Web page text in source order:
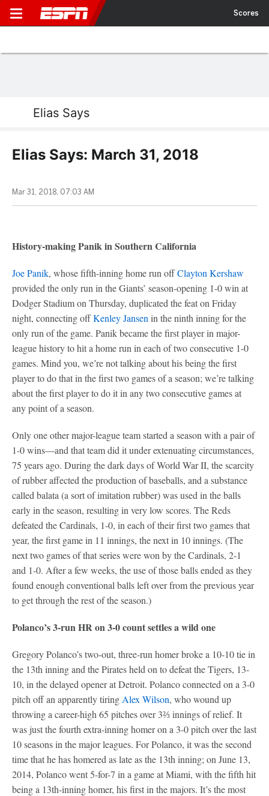
Scores
Elias Says
Elias Says: March 31, 2018
Mar 31, 2018, 07:03 AM
History-making Panik in Southern California
Joe Panik, whose fifth-inning home run offClayton Kershaw
provided the only run in the Giants’ season-opening 1-0 win at
Dodger Stadium on Thursday, duplicated the feat on Friday
night, connecting offKenley Jansen in the ninth inning for the
only run of the game. Panik became the first player in major-
league history to hit a home run in each of two consecutive 1-0
games. Mind you, we’re not talking about his being the first
player to do that in the first two games of a season; we’re talking
about the first player to do it in any two consecutive games at
any point of a season.
Only one other major-league team started a season with a pair of
1-0 wins—and that team did it under extenuating circumstances,
75 years ago. During the dark days of World War II, the scarcity
of rubber affected the production of baseballs, and a substance
called balata (a sort of imitation rubber) was used in the balls
early in the season, resulting in very low scores. The Reds
defeated the Cardinals, 1-0, in each of their first two games that
year, the first game in 11 innings, the next in 10 innings. (The
next two games of that series were won by the Cardinals, 2-1
and 1-0. After a few weeks, the use of those balls ended as they
found enough conventional balls left over from the previous year
to get through the rest of the season.)
Polanco’s 3-run HR on 3-0 count settles a wild one
Gregory Polanco’s two-out, three-run homer broke a 10-10 tie in
the 13th inning and the Pirates held on to defeat the Tigers, 13-
10, in the delayed opener at Detroit. Polanco connected on a 3-0
pitch off an apparently tiring Alex Wilson, who wound up
throwing a career-high 65 pitches over 3⅔ innings of relief. It
was just the fourth extra-inning homer on a 3-0 pitch over the last
10 seasons in the major leagues. For Polanco, it was the second
time that he has homered as late as the 13th inning; on June 13,
2014, Polanco went 5-for-7 in a game at Miami, with the fifth hit
being a 13th-inning homer, his first in the majors. It’s the most